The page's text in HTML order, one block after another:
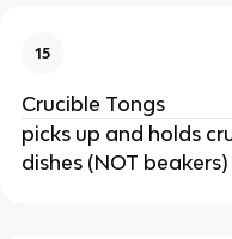
15
Crucible Tongs
picks up and holds
dishes (NOT beakers)